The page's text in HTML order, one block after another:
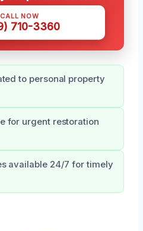
CALL NOW
710-3360
to personal property
for urgent restoration
available 24/7 for timely